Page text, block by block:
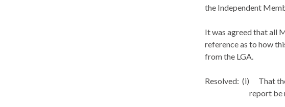
the Independent
It was agreed that all
reference as to how
from the LGA.
Resolved: (i)
That
report be